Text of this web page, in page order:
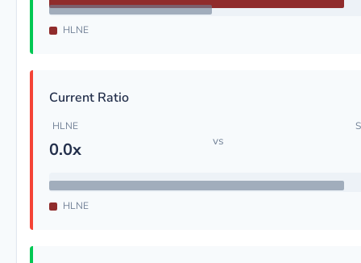
HLNE
Current Ratio
HLNE
0.0x vs
HLNE